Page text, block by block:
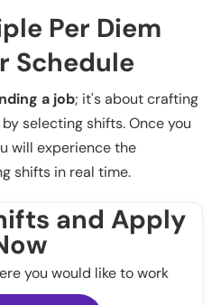
Per Diem
Schedule
a job; it's about crafting
selecting shifts. Once you
will experience the
shifts in real time.
and Apply
you would like to work